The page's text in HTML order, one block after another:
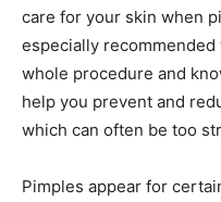
care for your skin when
especially
whole procedure and
help you prevent and
which can often be too
Pimples appear for